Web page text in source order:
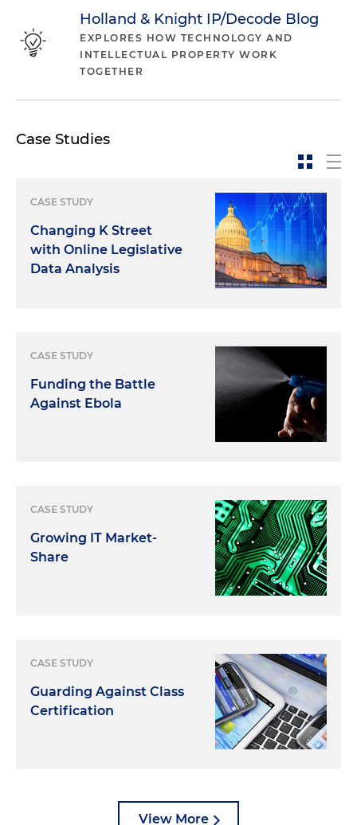
Holland & Knight IP/Decode Blog
EXPLORES HOW TECHNOLOGY AND
INTELLECTUAL PROPERTY WORK
TOGETHER
Case Studies
CASE STUDY
Changing K Street
with Online Legislative
Data Analysis
CASE STUDY
Funding the Battle
Against Ebola
CASE STUDY
Growing IT Market-
Share
CASE STUDY
Guarding Against Class
Certification
View More